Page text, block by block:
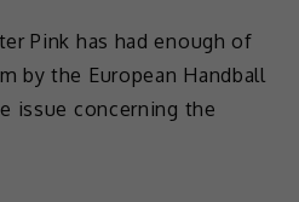
Pink has had enough of
by the European Handball
issue concerning the